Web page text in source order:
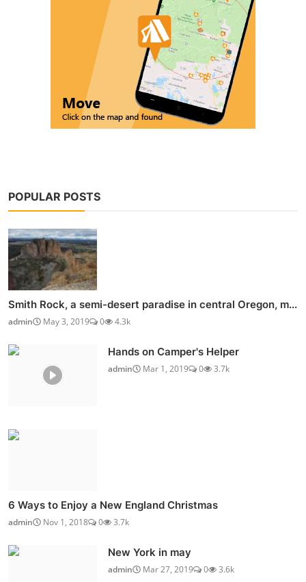
POPULAR POSTS
Smith Rock, a semi-desert paradise in central Oregon, m...
admin May 3, 2019 0 4.3k
Hands on Camper's Helper
admin Mar 1, 2019 0 3.7k
6 Ways to Enjoy a New England Christmas
admin Nov 1, 2018 0 3.7k
New York in may
admin Mar 27, 2019 0 3.6k